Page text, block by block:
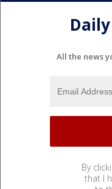
All the news
By
that I